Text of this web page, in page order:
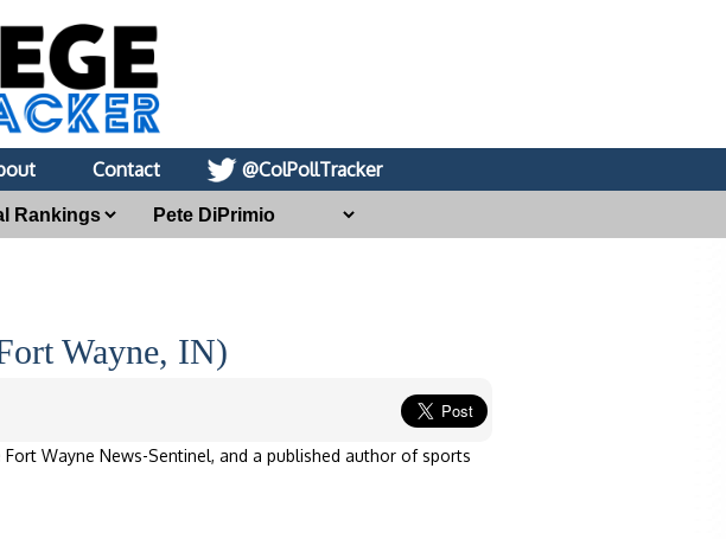
Contact
@ColPollTracker
Wayne, IN)
Wayne News-Sentinel, and a published author of sports